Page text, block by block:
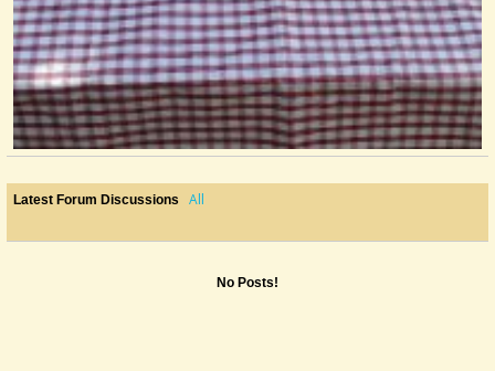
Latest Forum Discussions All
No Posts!